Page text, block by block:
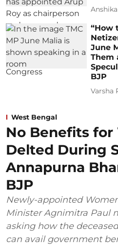
“How
June
Them
BJP
Varsha
West Bengal
No Benefits for
Delted During
Annapurna
BJP
Newly-appointed
Minister Agnimitra Paul
asking how the
can avail government